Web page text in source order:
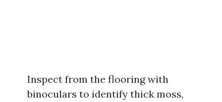
Inspect from the flooring with
binoculars to identify thick moss,